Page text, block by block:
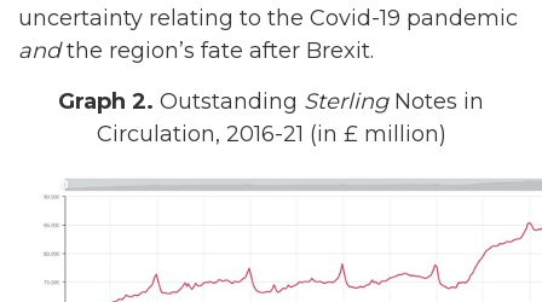
uncertainty relating to the Covid-19 pandemic
andthe region’s fate after Brexit.
Graph 2. Outstanding SterlingNotes in
Circulation, 2016-21 (in £ million)